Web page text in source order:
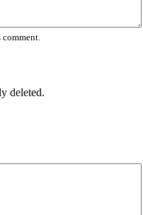
comment.
deleted.